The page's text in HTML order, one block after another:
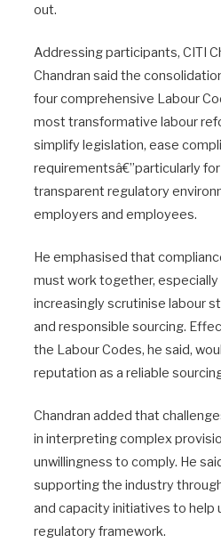
out.
Addressing participants, CITI
Chandran said the
four comprehensive Labour
most transformative labour
simplify legislation, ease
requirementsâ€”particularly
transparent regulatory
employers and employees.
He emphasised that
must work together, especially
increasingly scrutinise labour
and responsible sourcing.
the Labour Codes, he said,
reputation as a reliable
Chandran added that
in interpreting complex
unwillingness to comply. He
supporting the industry
and capacity initiatives to help
regulatory framework.